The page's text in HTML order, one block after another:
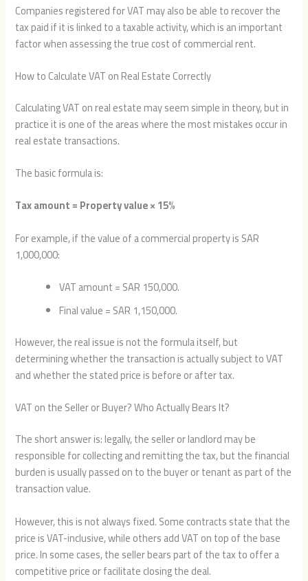
Companies registered for VAT may also be able to recover the
tax paid if it is linked to a taxable activity, which is an important
factor when assessing the true cost of commercial rent.
How to Calculate VAT on Real Estate Correctly
Calculating VAT on real estate may seem simple in theory, but in
practice it is one of the areas where the most mistakes occur in
real estate transactions.
The basic formula is:
Tax amount = Property value × 15%
For example, if the value of a commercial property is SAR
1,000,000:
VAT amount = SAR 150,000.
Final value = SAR 1,150,000.
However, the real issue is not the formula itself, but
determining whether the transaction is actually subject to VAT
and whether the stated price is before or after tax.
VAT on the Seller or Buyer? Who Actually Bears It?
The short answer is: legally, the seller or landlord may be
responsible for collecting and remitting the tax, but the financial
burden is usually passed on to the buyer or tenant as part of the
transaction value.
However, this is not always fixed. Some contracts state that the
price is VAT-inclusive, while others add VAT on top of the base
price. In some cases, the seller bears part of the tax to offer a
competitive price or facilitate closing the deal.